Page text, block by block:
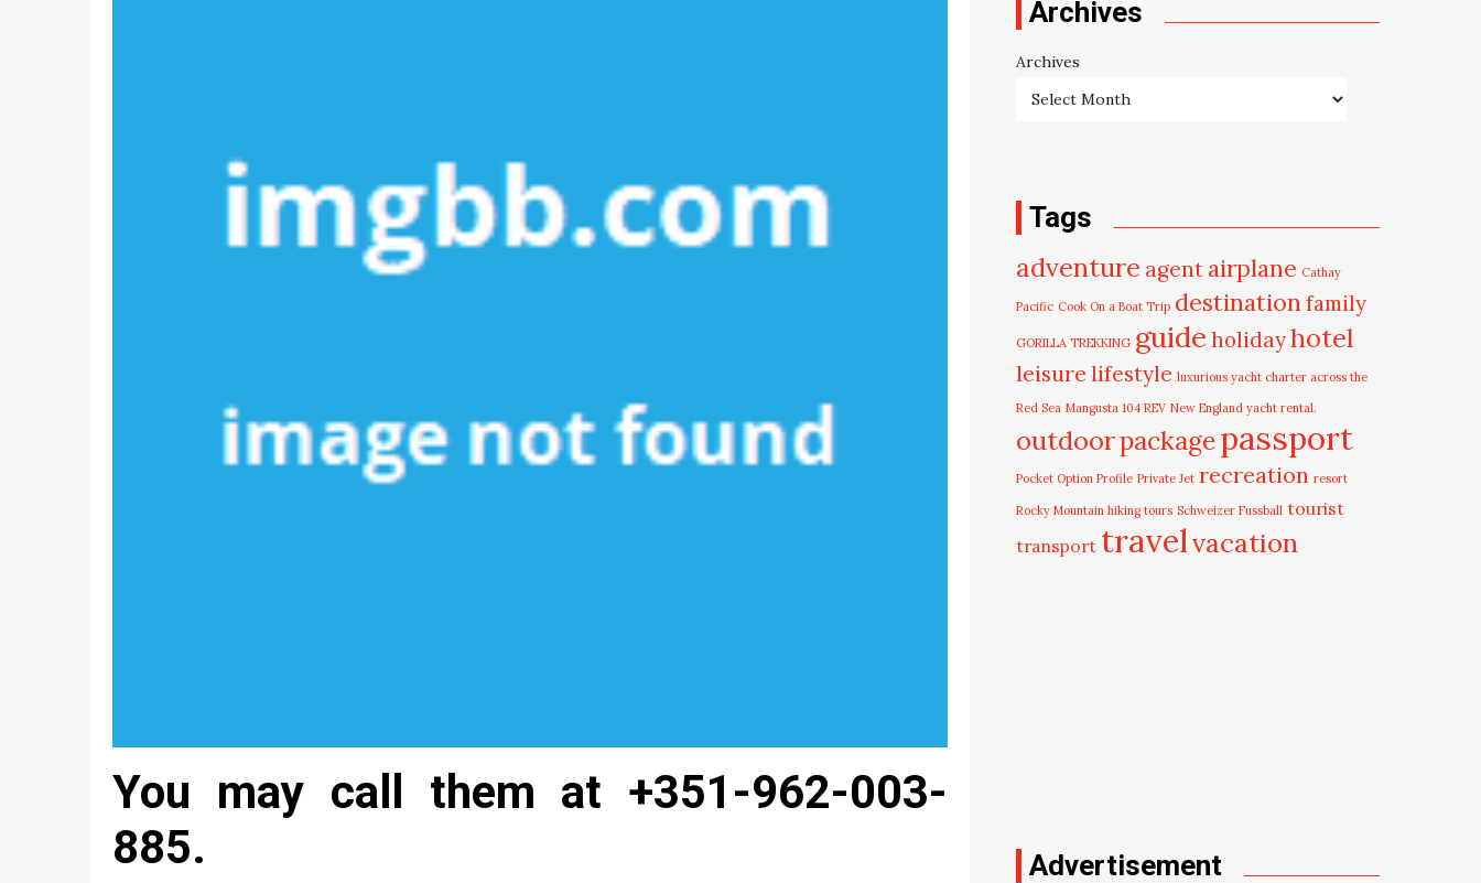
You may call them at +351-962-003-
885.
Archives
Archives
Tags
adventure agent airplane Cathay
Pacific Cook On a Boat Trip destinationfamily
GORILLA TREKKING guide holidayhotel
leisure lifestyle luxurious yacht charter across the
Red Sea Mangusta 104 REV New England yacht rental.
outdoorpackagepassport
Pocket Option Profile Private Jet recreation resort
Rocky Mountain hiking tours Schweizer Fussball tourist
transport travelvacation
Advertisement